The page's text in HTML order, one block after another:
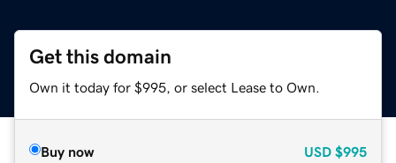
Get this domain
Own it today for $995, or select Lease to Own.
Buy now USD $995